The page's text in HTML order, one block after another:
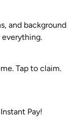
and background
Tap to claim.
Pay!